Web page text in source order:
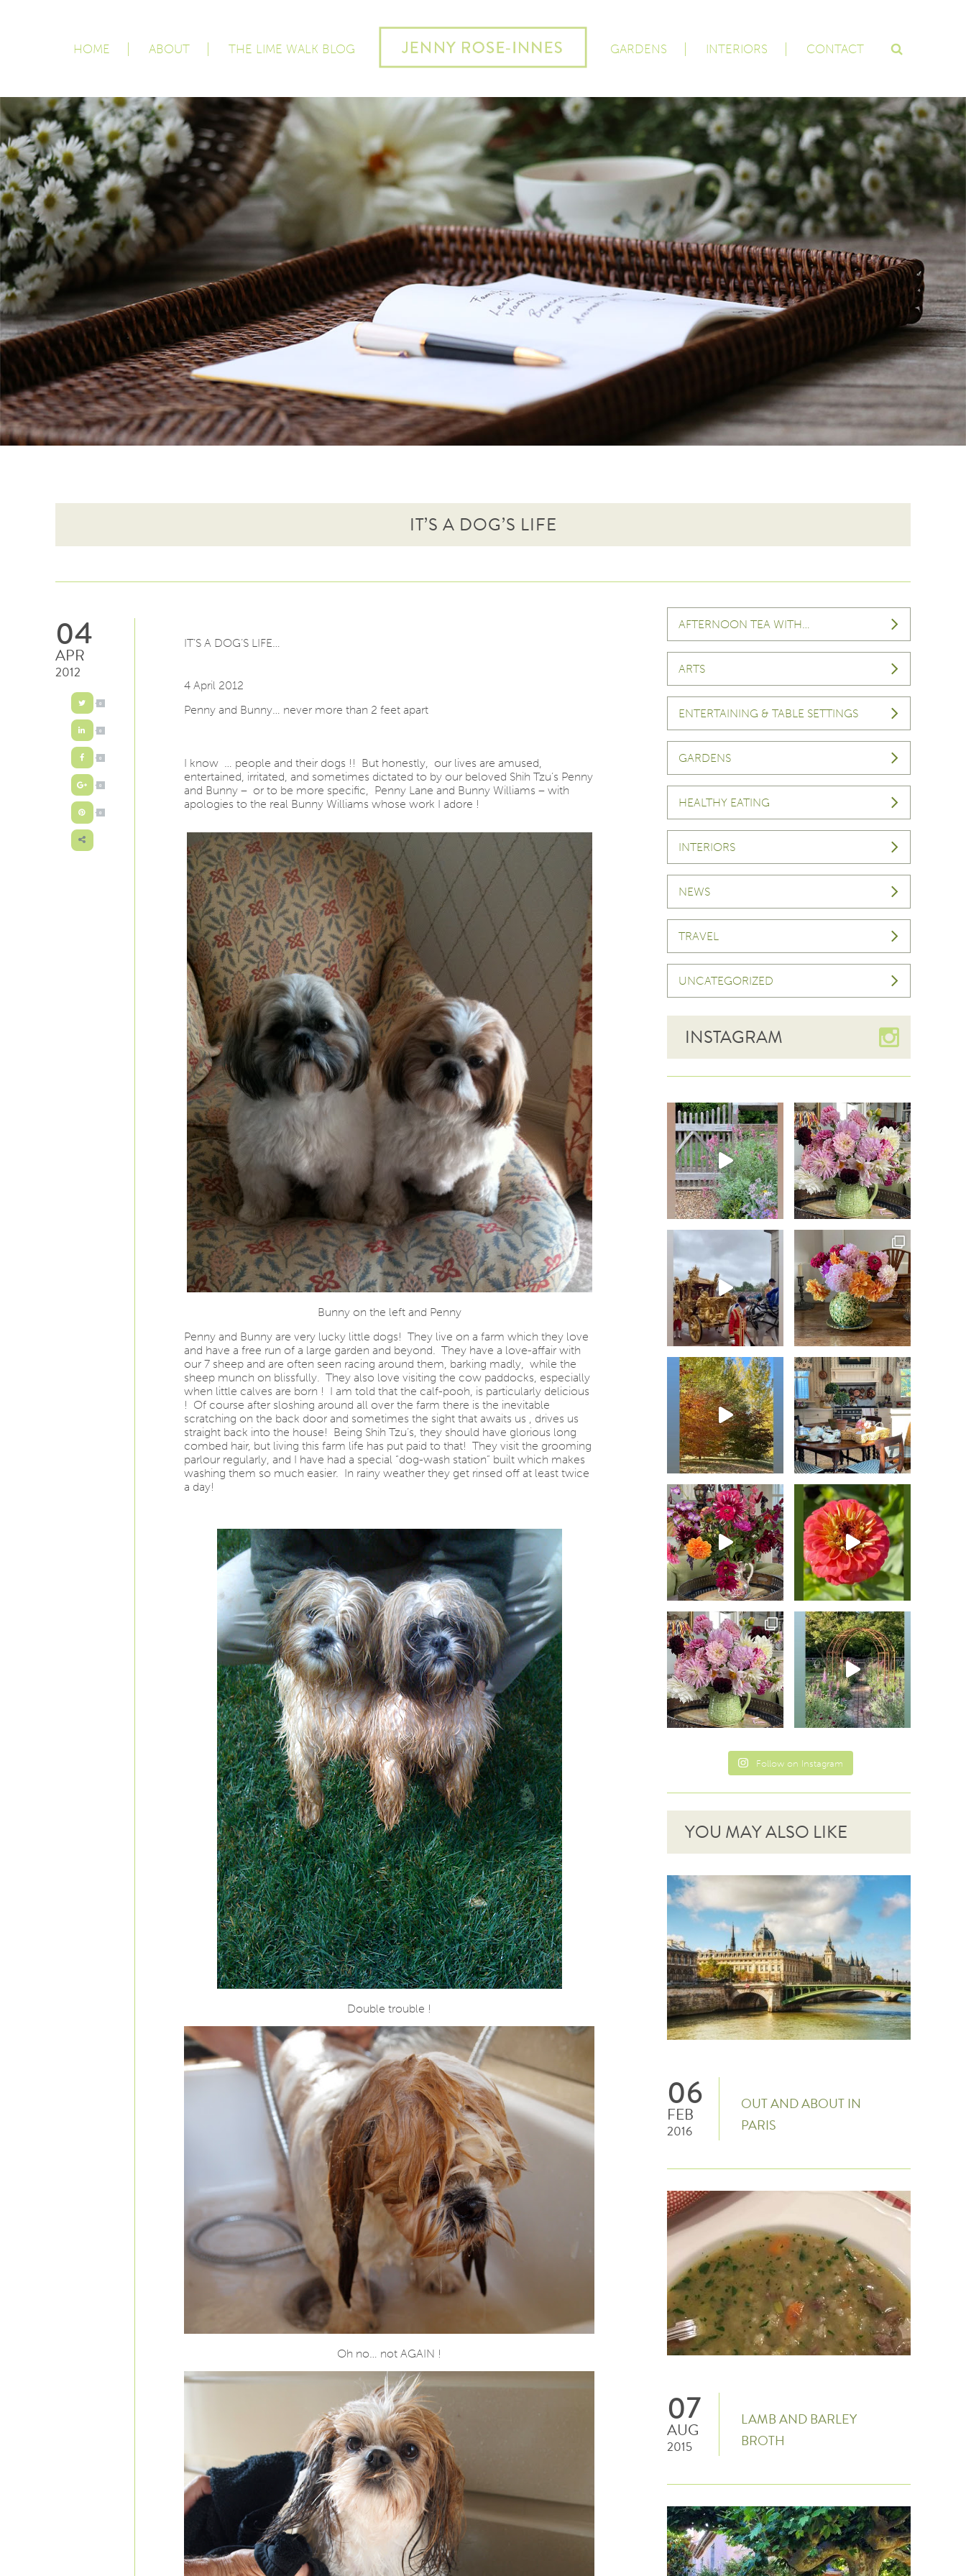
HOME ABOUT THE LIME WALK BLOG GARDENS INTERIORS CONTACT
IT’S A DOG’S LIFE
04
APR
2012
0
0
0
0
0
IT’S A DOG’S LIFE…
4 April 2012
Penny and Bunny… never more than 2 feet apart
I know … people and their dogs !! But honestly, our lives are amused,
entertained, irritated, and sometimes dictated to by our beloved Shih Tzu’s Penny
and Bunny – or to be more specific, Penny Lane and Bunny Williams – with
apologies to the real Bunny Williams whose work I adore !
Bunny on the left and Penny
Penny and Bunny are very lucky little dogs! They live on a farm which they love
and have a free run of a large garden and beyond. They have a love-affair with
our 7 sheep and are often seen racing around them, barking madly, while the
sheep munch on blissfully. They also love visiting the cow paddocks, especially
when little calves are born ! I am told that the calf-pooh, is particularly delicious
! Of course after sloshing around all over the farm there is the inevitable
scratching on the back door and sometimes the sight that awaits us , drives us
straight back into the house! Being Shih Tzu’s, they should have glorious long
combed hair, but living this farm life has put paid to that! They visit the grooming
parlour regularly, and I have had a special “dog-wash station” built which makes
washing them so much easier. In rainy weather they get rinsed off at least twice
a day!
Double trouble !
Oh no… not AGAIN !
AFTERNOON TEA WITH…
ARTS
ENTERTAINING & TABLE SETTINGS
GARDENS
HEALTHY EATING
INTERIORS
NEWS
TRAVEL
UNCATEGORIZED
INSTAGRAM
Follow on Instagram
YOU MAY ALSO LIKE
06
FEB
2016
OUT AND ABOUT IN
PARIS
07
AUG
2015
LAMB AND BARLEY
BROTH